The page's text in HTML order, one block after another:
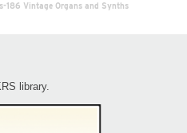
186 Vintage Organs and Synths
library.